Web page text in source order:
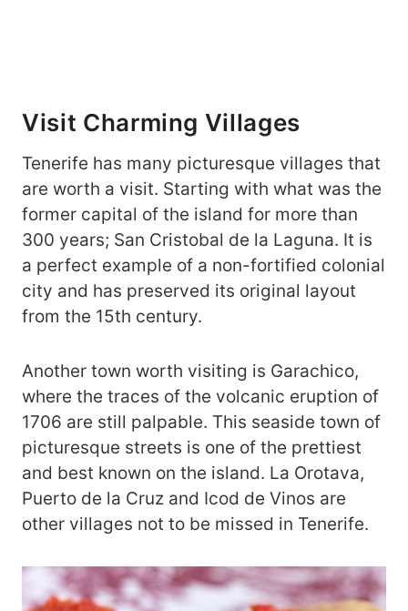
Visit Charming Villages
Tenerife has many picturesque villages that
are worth a visit. Starting with what was the
former capital of the island for more than
300 years; San Cristobal de la Laguna. It is
a perfect example of a non-fortified colonial
city and has preserved its original layout
from the 15th century.
Another town worth visiting is Garachico,
where the traces of the volcanic eruption of
1706 are still palpable. This seaside town of
picturesque streets is one of the prettiest
and best known on the island. La Orotava,
Puerto de la Cruz and Icod de Vinos are
other villages not to be missed in Tenerife.